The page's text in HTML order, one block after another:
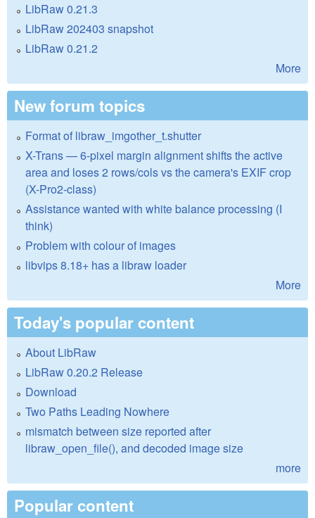
LibRaw 0.21.3
LibRaw 202403 snapshot
LibRaw 0.21.2
More
New forum topics
Format of libraw_imgother_t.shutter
X-Trans — 6-pixel margin alignment shifts the active
area and loses 2 rows/cols vs the camera's EXIF crop
(X-Pro2-class)
Assistance wanted with white balance processing (I
think)
Problem with colour of images
libvips 8.18+ has a libraw loader
More
Today's popular content
About LibRaw
LibRaw 0.20.2 Release
Download
Two Paths Leading Nowhere
mismatch between size reported after
libraw_open_file(), and decoded image size
more
Popular content